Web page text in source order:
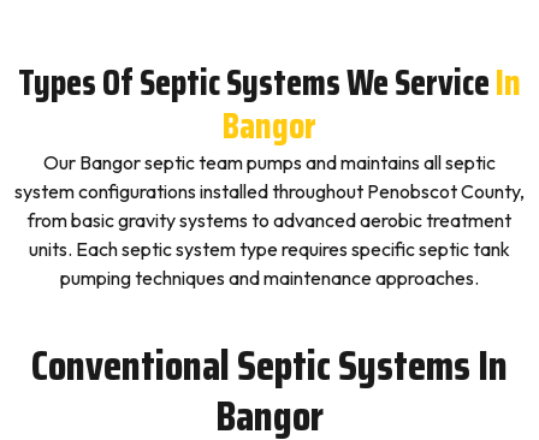
Types Of Septic Systems We ServiceIn
Bangor
Our Bangor septic team pumps and maintains all septic
system configurations installed throughout Penobscot County,
from basic gravity systems to advanced aerobic treatment
units. Each septic system type requires specific septic tank
pumping techniques and maintenance approaches.
Conventional Septic Systems In
Bangor